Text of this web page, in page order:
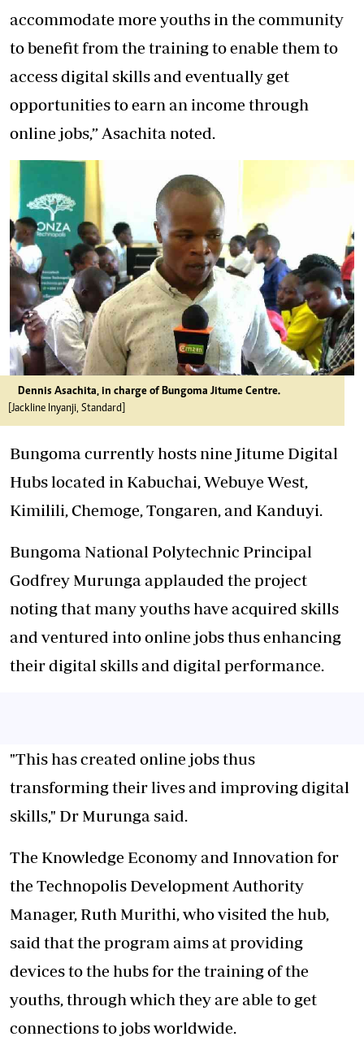
accommodate more youths in the community
to benefit from the training to enable them to
access digital skills and eventually get
opportunities to earn an income through
online jobs,” Asachita noted.
Dennis Asachita, in charge of Bungoma Jitume Centre.
[Jackline Inyanji, Standard]
Bungoma currently hosts nine Jitume Digital
Hubs located in Kabuchai, Webuye West,
Kimilili, Chemoge, Tongaren, and Kanduyi.
Bungoma National Polytechnic Principal
Godfrey Murunga applauded the project
noting that many youths have acquired skills
and ventured into online jobs thus enhancing
their digital skills and digital performance.
"This has created online jobs thus
transforming their lives and improving digital
skills," Dr Murunga said.
The Knowledge Economy and Innovation for
the Technopolis Development Authority
Manager, Ruth Murithi, who visited the hub,
said that the program aims at providing
devices to the hubs for the training of the
youths, through which they are able to get
connections to jobs worldwide.